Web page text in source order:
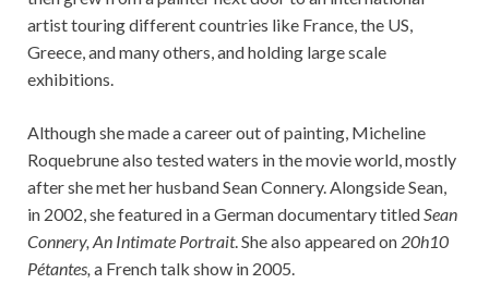
artist touring different countries like France, the US,
Greece, and many others, and holding large scale
exhibitions.
Although she made a career out of painting, Micheline
Roquebrune also tested waters in the movie world, mostly
after she met her husband Sean Connery. Alongside Sean,
in 2002, she featured in a German documentary titledSean
Connery, An Intimate Portrait. She also appeared on 20h10
Pétantes, a French talk show in 2005.